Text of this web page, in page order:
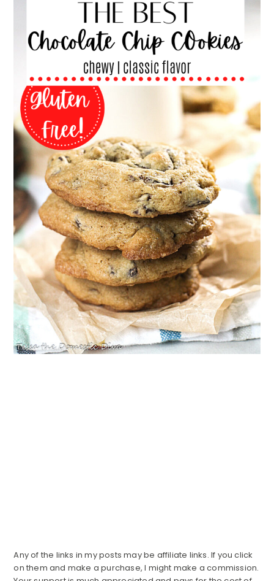
Any of the links in my posts may be affiliate links. If you click
on them and make a purchase, I might make a commission.